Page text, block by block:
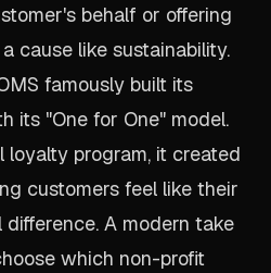
behalf or offering
cause like sustainability.
famously built its
its "One for One" model.
loyalty program, it created
customers feel like their
A modern take
which non-profit